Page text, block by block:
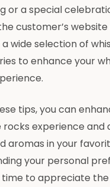
or a special
customer’s
wide selection of
to enhance your
tips, you can
rocks experience and
aromas in your
your personal
to appreciate